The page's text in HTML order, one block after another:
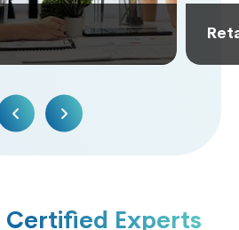
Certified Experts